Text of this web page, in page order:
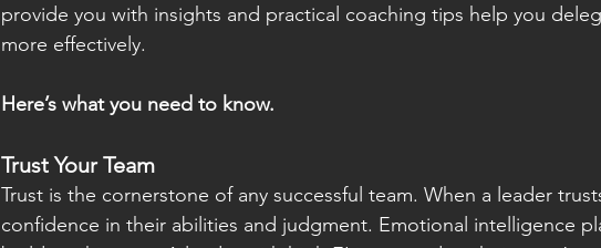
provide you with insights and practical coaching tips help you
more effectively.
Here’s what you need to know.
Trust Your Team
Trust is the cornerstone of any successful team. When a leader
confidence in their abilities and judgment. Emotional intelligence